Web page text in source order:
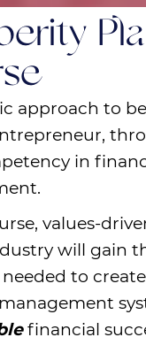
approach to
in
values-
will gain
to
financial